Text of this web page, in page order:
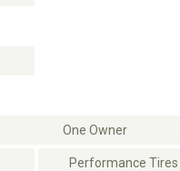
One Owner
Performance Tires